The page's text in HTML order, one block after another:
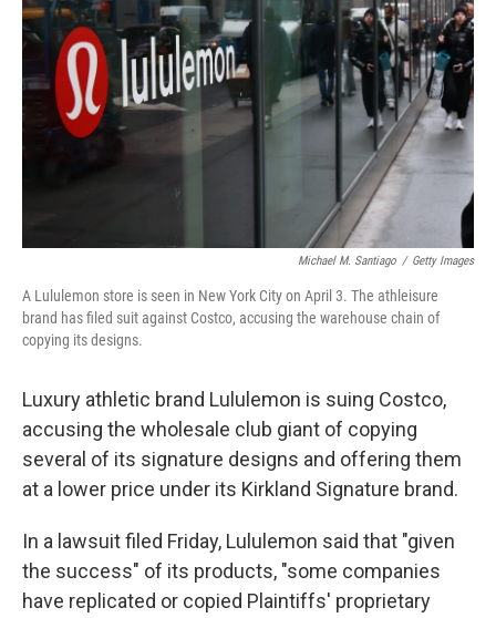
o
k
r
I
n
Michael M. Santiago / Getty Images
A Lululemon store is seen in New York City on April 3. The athleisure
brand has filed suit against Costco, accusing the warehouse chain of
copying its designs.
Luxury athletic brand Lululemon is suing Costco,
accusing the wholesale club giant of copying
several of its signature designs and offering them
at a lower price under its Kirkland Signature brand.
In a lawsuit filed Friday, Lululemon said that "given
the success" of its products, "some companies
have replicated or copied Plaintiffs' proprietary